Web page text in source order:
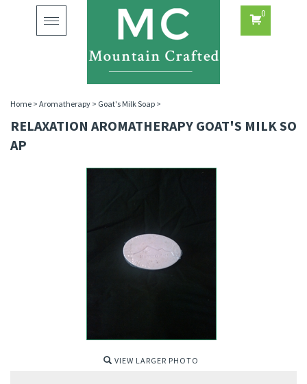
Toggle
navigation
0
Home > Aromatherapy > Goat's Milk Soap >
RELAXATION AROMATHERAPY GOAT'S MILK SO
AP
VIEW LARGER PHOTO